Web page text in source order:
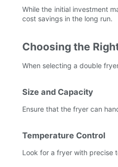
While the initial investment
cost savings in the long run.
Choosing the
When selecting a double
Size and Capacity
Ensure that the fryer can
Temperature Control
Look for a fryer with precise